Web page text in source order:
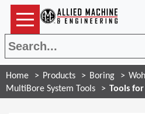
Home Products Boring
MultiBore System Tools
Tools